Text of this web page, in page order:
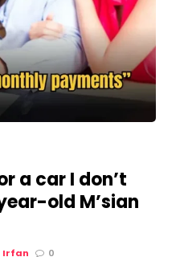
a car I don’t
old M’sian
Irfan 0